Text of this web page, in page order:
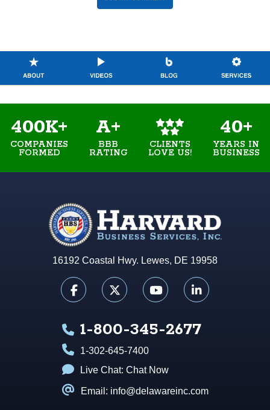
400K+
COMPANIES
FORMED
A+
BBB
RATING
CLIENTS
LOVE US!
40+
YEARS IN
BUSINESS
16192 Coastal Hwy. Lewes, DE 19958
1-800-345-2677
1-302-645-7400
Live Chat: Chat Now
Email: info@delawareinc.com